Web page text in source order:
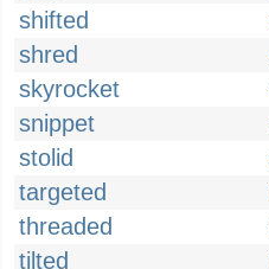
shifted
shred
skyrocket
snippet
stolid
targeted
threaded
tilted